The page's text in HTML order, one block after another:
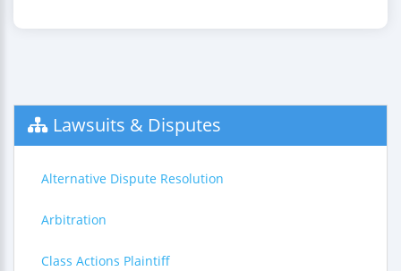
Lawsuits & Disputes
Alternative Dispute Resolution
Arbitration
Class Actions Plaintiff